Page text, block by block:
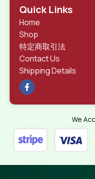
Quick Links
Home
Shop
特定商取引法
Contact Us
Shipping Details
We